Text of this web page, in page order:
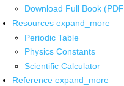
Download Full Book
Resources expand_more
Periodic Table
Physics Constants
Scientific Calculator
Reference expand_more